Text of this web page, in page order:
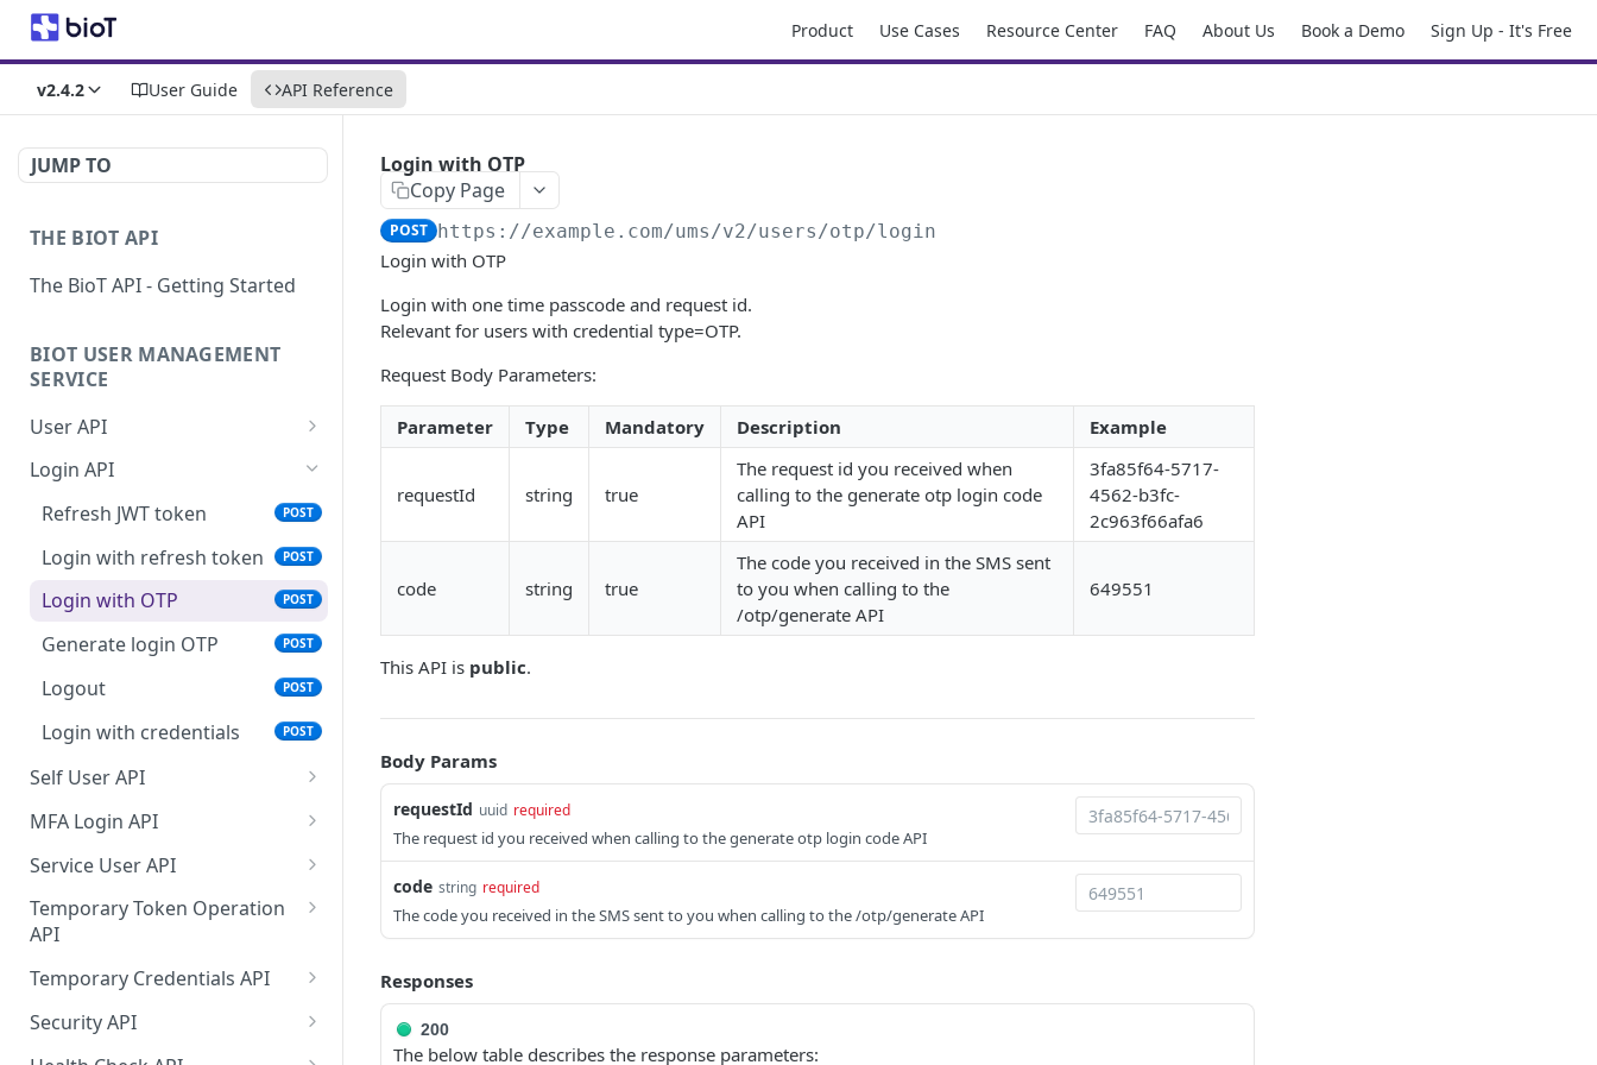
Product Use Cases Resource Center FAQ About Us Book a Demo Sign Up - It's Free
v2.4.2 User Guide API Reference
JUMP TO
THE BIOT API
The BioT API - Getting Started
BIOT USER MANAGEMENT
SERVICE
User API
Generate a new
password for a User
Validate user credentials
Get User by ID
Delete User
Update User
Search User entities by
filter
Login API
Refresh JWT token
POST
Login with refresh token POST
Login with OTP POST
Generate login OTP POST
Logout POST
Login with credentials POST
Self User API
Self get user
Self registration of User
Self delete user
Self update user
Send reset password
message
POST
MFA Login API
MFA login
Resend SMS for MFA
verification
Service User API
Search Service User
entities by filter
Create a new Service
User
Create a new Service
Temporary Token Operation
API
Validation token
operation
Execute token operation
Temporary Credentials API
Get MQTT temporary
credentials for receiving
Security API
Get public key
Login with OTP
Copy Page
POST https://example.com/ums/v2/users/otp/login
Login with OTP
Login with one time passcode and request id.
Relevant for users with credential type=OTP.
Request Body Parameters:
Parameter Type Mandatory Description Example
requestId string true
The request id you received when
calling to the generate otp login code
API
3fa85f64-5717-
4562-b3fc-
2c963f66afa6
code string true
The code you received in the SMS sent
to you when calling to the
/otp/generate API
649551
This API is public.
Body Params
requestId uuid required
The request id you received when calling to the generate otp login code API
code string required
The code you received in the SMS sent to you when calling to the /otp/generate API
Responses
200
The below table describes the response parameters: